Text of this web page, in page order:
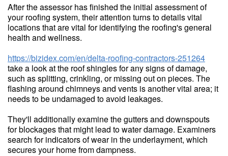
After the assessor has finished the initial assessment of
your roofing system, their attention turns to details vital
locations that are vital for identifying the roofing's general
health and wellness.
https://bizidex.com/en/delta-roofing-contractors-251264
take a look at the roof shingles for any signs of damage,
such as splitting, crinkling, or missing out on pieces. The
flashing around chimneys and vents is another vital area; it
needs to be undamaged to avoid leakages.
They'll additionally examine the gutters and downspouts
for blockages that might lead to water damage. Examiners
search for indicators of wear in the underlayment, which
secures your home from dampness.